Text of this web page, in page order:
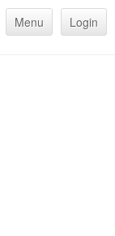
Menu Login